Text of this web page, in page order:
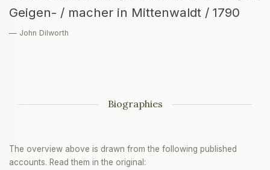
Geigen- / macher in Mittenwaldt / 1790
— John Dilworth
Biographies
The overview above is drawn from the following published
accounts. Read them in the original: